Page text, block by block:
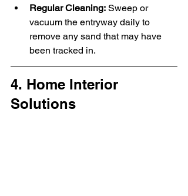
Regular Cleaning: Sweep or
vacuum the entryway daily to
remove any sand that may have
been tracked in.
4. Home Interior
Solutions